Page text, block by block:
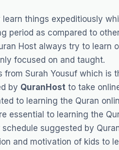
things expeditiously
period as compared to
Host always try to learn
focused on and taught.
from Surah Yousuf which
by QuranHost to take
to learning the Quran
essential to learning the
suggested by
and motivation of kids to